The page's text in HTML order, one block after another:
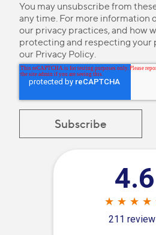
You may unsubscribe from
any time. For more information
our privacy practices, and how
protecting and respecting your
our Privacy Policy.